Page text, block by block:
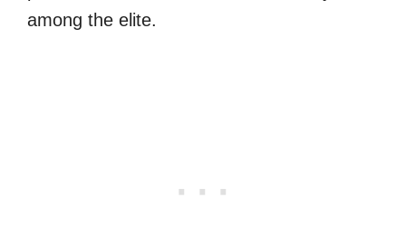
among the elite.